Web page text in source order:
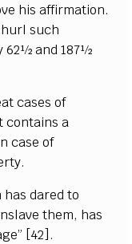
his affirmation.
such
62½ and 187½
cases of
contains a
case of
dared to
them, has
[42].